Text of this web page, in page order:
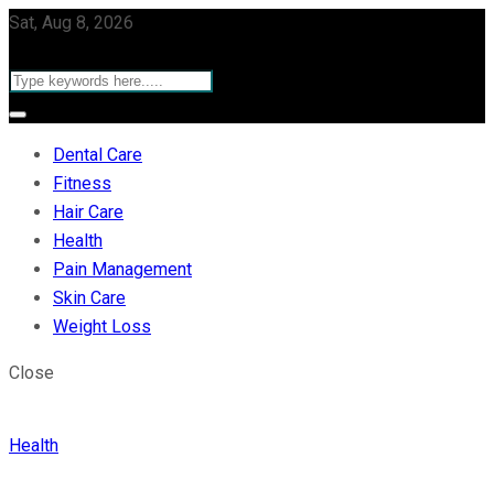
Sat, Aug 8, 2026
Dental Care
Fitness
Hair Care
Health
Pain Management
Skin Care
Weight Loss
Close
Health